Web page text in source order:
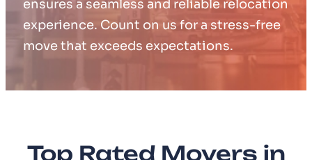
ensures a seamless and reliable relocation
experience. Count on us for a stress-free
move that exceeds expectations.
Top Rated Movers in